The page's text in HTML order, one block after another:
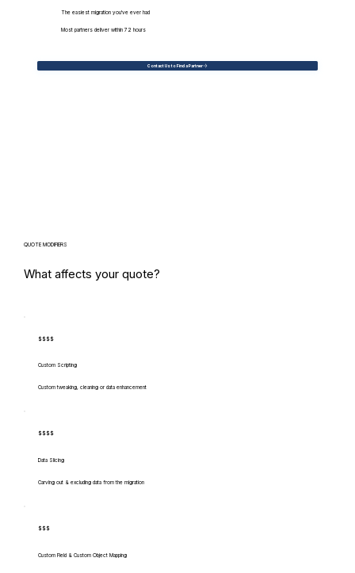
The easiest migration you've ever had
Most partners deliver within 72 hours
Contact Us to Find a Partner
QUOTE MODIFIERS
What affects your quote?
$$$$
Custom Scripting
Custom tweaking, cleaning or data enhancement
$$$$
Data Slicing
Carving out & excluding data from the migration
$$$
Custom Field & Custom Object Mapping